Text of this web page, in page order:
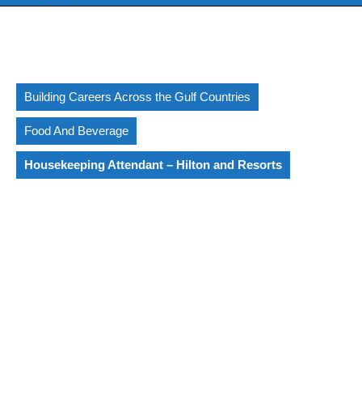
Button
Building Careers Across the Gulf Countries
Food And Beverage
Housekeeping Attendant – Hilton and Resorts